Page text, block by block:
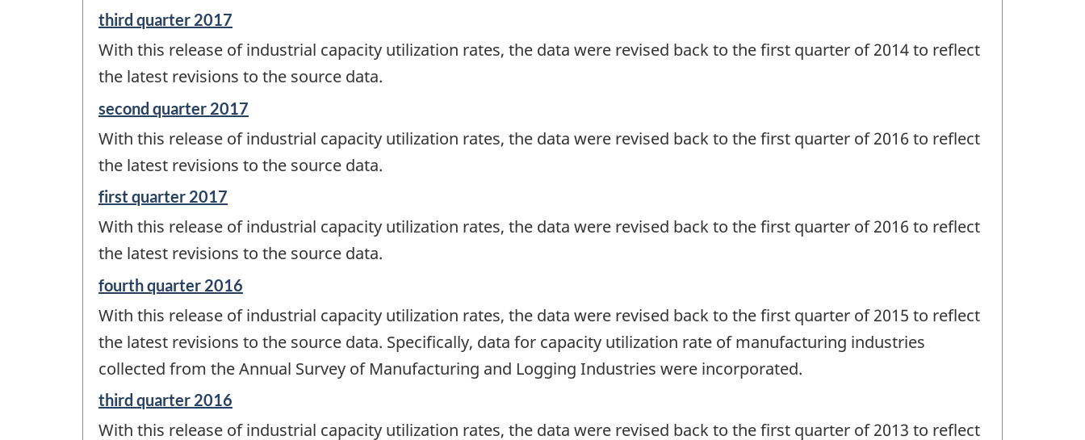
Reference
of
change
third quarter 2017
With this release of industrial capacity utilization rates, the data were revised back to the first quarter of 2014 to reflect
the latest revisions to the source data.
Reference
of
change
second quarter 2017
With this release of industrial capacity utilization rates, the data were revised back to the first quarter of 2016 to reflect
the latest revisions to the source data.
Reference
of
change
first quarter 2017
With this release of industrial capacity utilization rates, the data were revised back to the first quarter of 2016 to reflect
the latest revisions to the source data.
Reference
of
change
fourth quarter 2016
With this release of industrial capacity utilization rates, the data were revised back to the first quarter of 2015 to reflect
the latest revisions to the source data. Specifically, data for capacity utilization rate of manufacturing industries
collected from the Annual Survey of Manufacturing and Logging Industries were incorporated.
Reference
of
third quarter 2016
With this release of industrial capacity utilization rates, the data were revised back to the first quarter of 2013 to reflect